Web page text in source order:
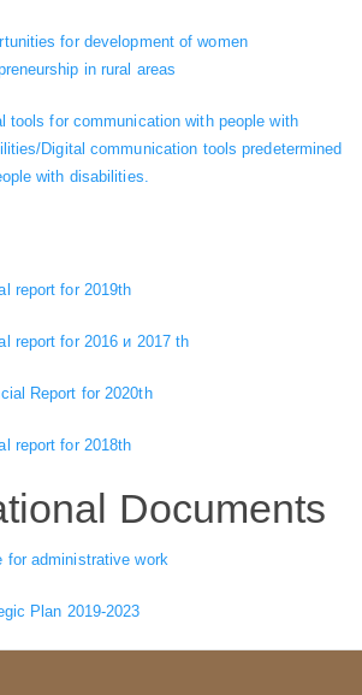
for development of women
in rural areas
tools for communication with people with
Digital communication tools predetermined
with disabilities.
report for 2019th
report for 2016 и 2017 th
Report for 2020th
report for 2018th
Documents
for administrative work
Plan 2019-2023